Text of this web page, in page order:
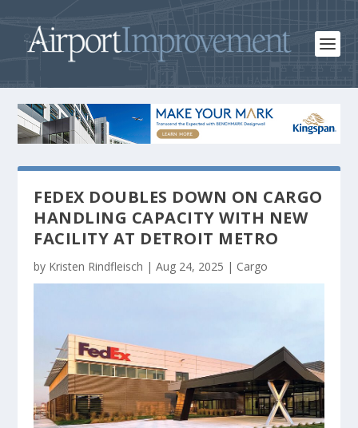
FEDEX DOUBLES DOWN ON CARGO
HANDLING CAPACITY WITH NEW
FACILITY AT DETROIT METRO
by Kristen Rindfleisch |Aug 24, 2025 | Cargo